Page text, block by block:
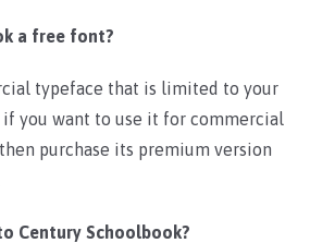
a free font?
typeface that is limited to your
you want to use it for commercial
purchase its premium version
Century Schoolbook?